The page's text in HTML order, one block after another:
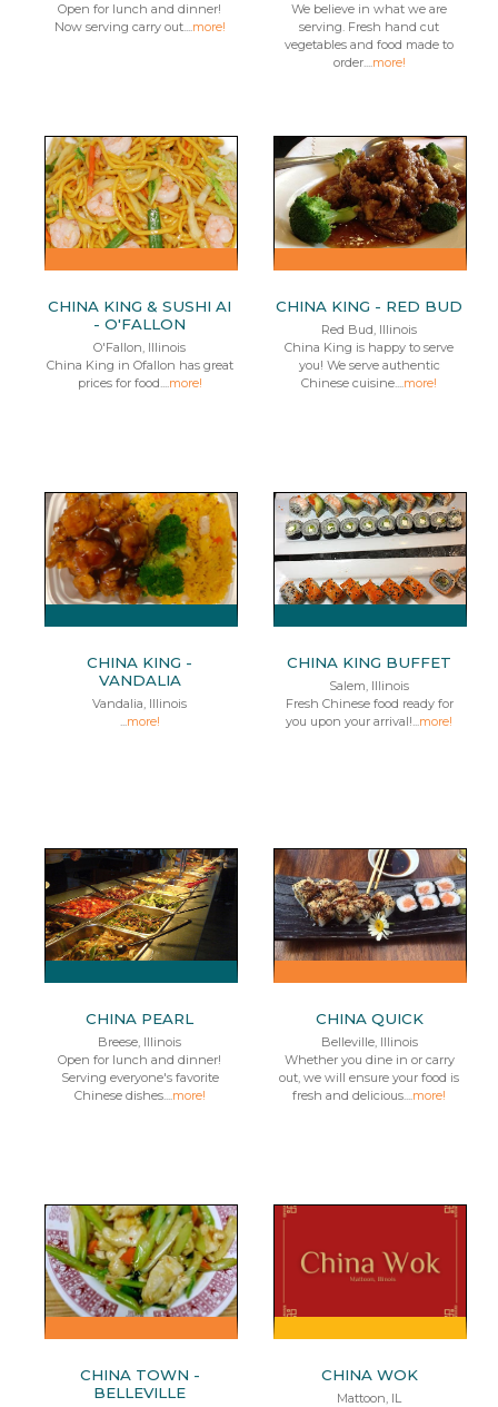
Open for lunch and dinner!
Now serving carry out....more!
We believe in what we are
serving. Fresh hand cut
vegetables and food made to
order....more!
CHINA KING & SUSHI AI
- O'FALLON
O'Fallon, Illinois
China King in Ofallon has great
prices for food....more!
CHINA KING - RED BUD
Red Bud, Illinois
China King is happy to serve
you! We serve authentic
Chinese cuisine....more!
CHINA KING -
VANDALIA
Vandalia, Illinois
...more!
CHINA KING BUFFET
Salem, Illinois
Fresh Chinese food ready for
you upon your arrival!...more!
CHINA PEARL
Breese, Illinois
Open for lunch and dinner!
Serving everyone's favorite
Chinese dishes....more!
CHINA QUICK
Belleville, Illinois
Whether you dine in or carry
out, we will ensure your food is
fresh and delicious....more!
CHINA TOWN -
BELLEVILLE
CHINA WOK
Mattoon, IL